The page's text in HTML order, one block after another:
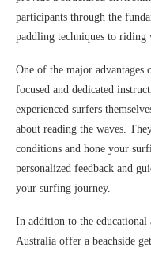
participants through the
paddling techniques to riding
One of the major advantages
focused and dedicated
experienced surfers
about reading the waves.
conditions and hone your
personalized feedback and
your surfing journey.
In addition to the educational
Australia offer a beachside